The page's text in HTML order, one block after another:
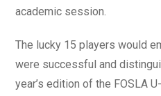
academic session.
The lucky 15 players would
were successful and
year’s edition of the FOSLA